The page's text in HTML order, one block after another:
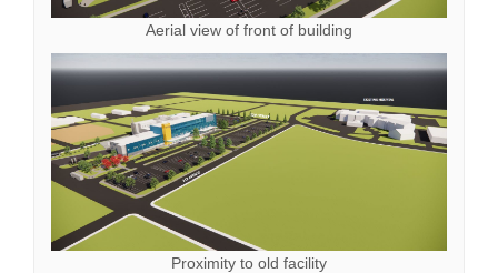
Aerial view of front of building
Proximity to old facility